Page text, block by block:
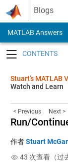
Skip to content
Blogs
MATLAB Answers
Stuart’s MATLAB
Watch and Learn
< Previous Next >
Run/
作者Stuart
43 次查看（过